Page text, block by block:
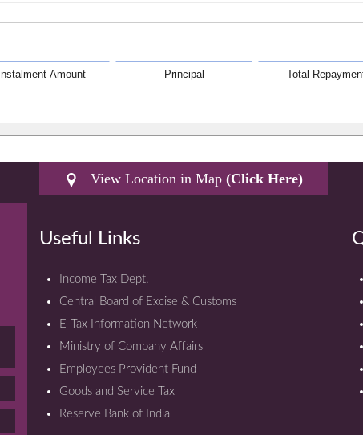
Instalment Amount Principal Total
View Location in Map (Click Here)
Useful Links
Income Tax Dept.
Central Board of Excise & Customs
E-Tax Information Network
Ministry of Company Affairs
Employees Provident Fund
Goods and Service Tax
Reserve Bank of India